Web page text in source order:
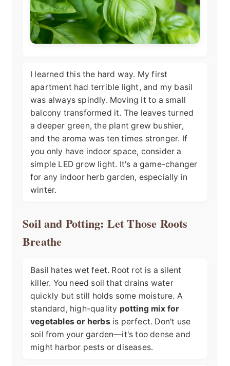
I learned this the hard way. My first
apartment had terrible light, and my basil
was always spindly. Moving it to a small
balcony transformed it. The leaves turned
a deeper green, the plant grew bushier,
and the aroma was ten times stronger. If
you only have indoor space, consider a
simple LED grow light. It's a game-changer
for any indoor herb garden, especially in
winter.
Soil and Potting: Let Those Roots
Breathe
Basil hates wet feet. Root rot is a silent
killer. You need soil that drains water
quickly but still holds some moisture. A
standard, high-quality potting mix for
vegetables or herbsis perfect. Don't use
soil from your garden—it's too dense and
might harbor pests or diseases.